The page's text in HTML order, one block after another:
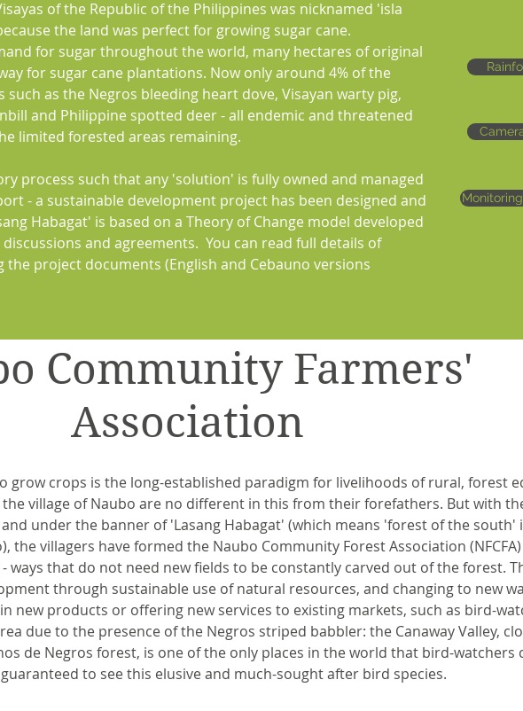
of the Republic of the Philippines was nicknamed 'isla
the land was perfect for growing sugar cane.
for sugar throughout the world, many hectares of original
for sugar cane plantations. Now only around 4% of the
as the Negros bleeding heart dove, Visayan warty pig,
and Philippine spotted deer - all endemic and threatened
limited forested areas remaining.
process such that any 'solution' is fully owned and managed
- a sustainable development project has been designed and
Habagat' is based on a Theory of Change model developed
and agreements. You can read full details of
the project documents (English and Cebauno versions
Community Farmers'
Association
grow crops is the long-established paradigm for livelihoods of rural, forest
village of Naubo are no different in this from their forefathers. But with
under the banner of 'Lasang Habagat' (which means 'forest of the south'
the villagers have formed the Naubo Community Forest Association
ways that do not need new fields to be constantly carved out of the forest.
through sustainable use of natural resources, and changing to new
new products or offering new services to existing markets, such as bird-
due to the presence of the Negros striped babbler: the Canaway Valley,
de Negros forest, is one of the only places in the world that bird-watchers
to see this elusive and much-sought after bird species.